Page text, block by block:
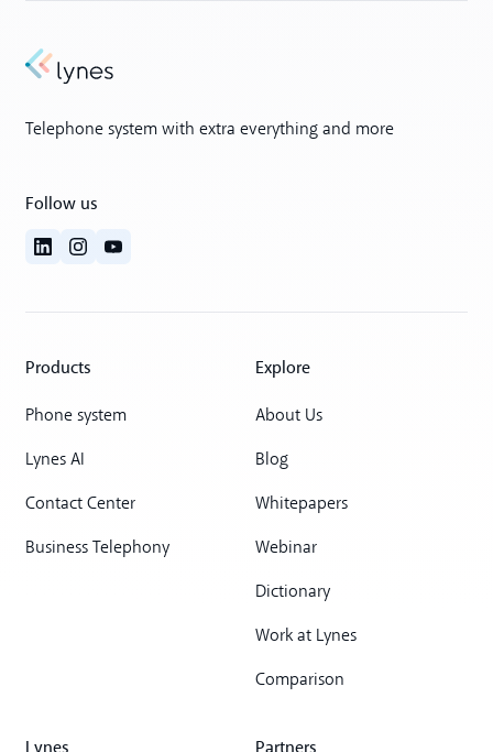
Telephone system with extra everything and more
Follow us
Products
Phone system
Lynes AI
Contact Center
Business Telephony
Explore
About Us
Blog
Whitepapers
Webinar
Dictionary
Work at Lynes
Comparison